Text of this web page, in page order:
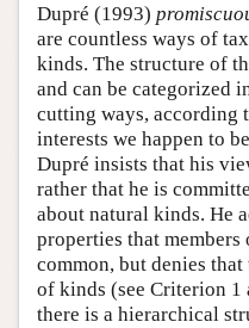
Dupré (1993)
are countless ways of
kinds. The structure of
and can be categorized
cutting ways, according
interests we happen to
Dupré insists that his
rather that he is
about natural kinds. He
properties that
common, but denies
of kinds (see Criterion 1
there is a hierarchical